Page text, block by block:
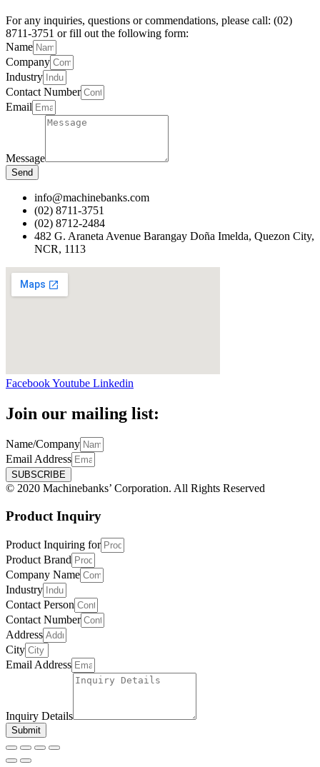
For any inquiries, questions or commendations, please call: (02)
8711-3751 or fill out the following form:
Name
Company
Industry
Contact Number
Email
Message
Send
info@machinebanks.com
(02) 8711-3751
(02) 8712-2484
482 G. Araneta Avenue Barangay Doña Imelda, Quezon City,
NCR, 1113 ​
FacebookYoutube Linkedin
Join our mailing list:
Name/Company
Email Address
SUBSCRIBE
© 2020 Machinebanks’ Corporation. All Rights Reserved
Product Inquiry
Product Inquiring for
Product Brand
Company Name
Industry
Contact Person
Contact Number
Address
City
Email Address
Inquiry Details
Submit